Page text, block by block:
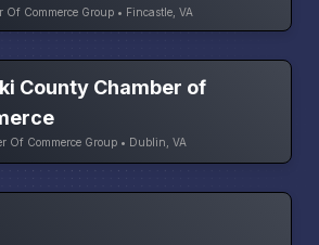
Of Commerce Group • Fincastle, VA
County Chamber of
Of Commerce Group • Dublin, VA